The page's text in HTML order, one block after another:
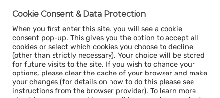
Cookie Consent & Data Protection
When you first enter this site, you will see a cookie
consent pop-up. This gives you the option to accept all
cookies or select which cookies you choose to decline
(other than strictly necessary). Your choice will be stored
for future visits to the site. If you wish to chance your
options, please clear the cache of your browser and make
your changes (for details on how to do this please see
instructions from the browser provider). To learn more